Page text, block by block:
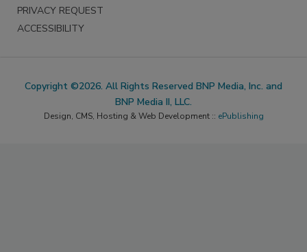
PRIVACY REQUEST
ACCESSIBILITY
Copyright ©2026. All Rights Reserved BNP Media, Inc. and
BNP Media II, LLC.
Design, CMS, Hosting & Web Development :: ePublishing